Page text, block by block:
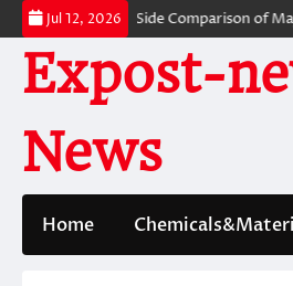
Skip
to
content
Jul 12, 2026
by-Side Comparison of Major
Expost-
News
Home